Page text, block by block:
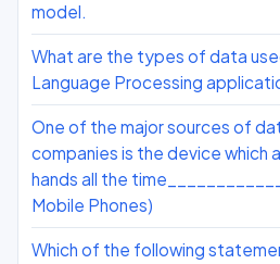
model.
What are the types of data
Language Processing
One of the major sources of
companies is the device which
hands all the
Mobile Phones)
Which of the following